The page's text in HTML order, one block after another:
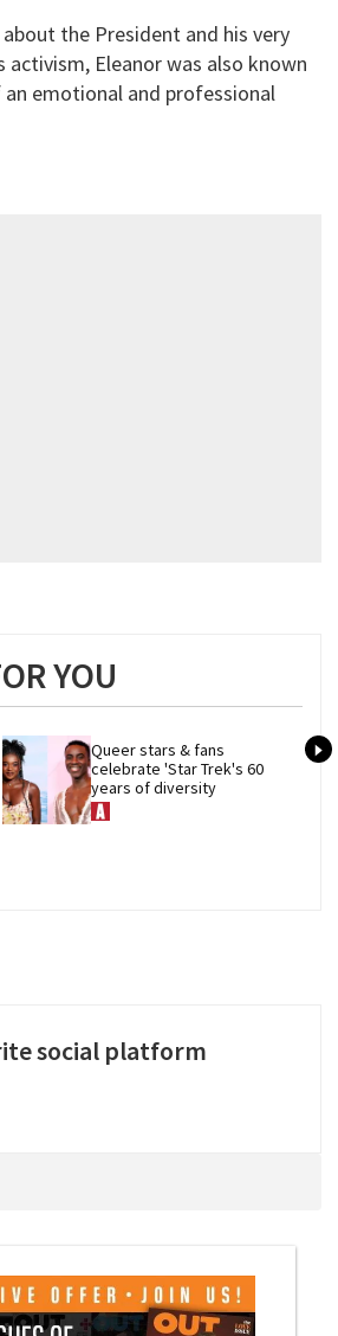
the President and his very
Eleanor was also known
emotional and professional
YOU
Queer stars & fans
celebrate 'Star Trek's 60
years of diversity
social platform